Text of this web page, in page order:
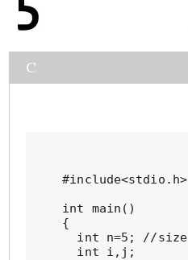
C
#include<stdio.h>
int main()
{
  int n=5; //size
  int i,j;